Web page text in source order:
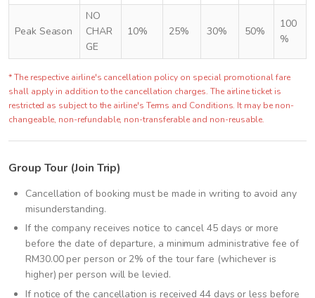
Peak Season
NO
CHAR
GE
10% 25% 30% 50%
100
%
* The respective airline's cancellation policy on special promotional fare
shall apply in addition to the cancellation charges. The airline ticket is
restricted as subject to the airline's Terms and Conditions. It may be non-
changeable, non-refundable, non-transferable and non-reusable.
Group Tour (Join Trip)
Cancellation of booking must be made in writing to avoid any
misunderstanding.
If the company receives notice to cancel 45 days or more
before the date of departure, a minimum administrative fee of
RM30.00 per person or 2% of the tour fare (whichever is
higher) per person will be levied.
If notice of the cancellation is received 44 days or less before